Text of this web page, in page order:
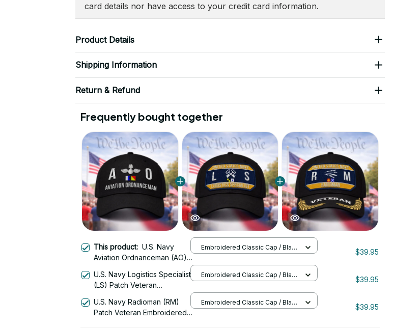
card details nor have access to your credit card information.
Product Details
Shipping Information
Return & Refund
Frequently bought together
This product: U.S. Navy
Aviation Ordnanceman (AO)
Embroidered Cap - 1092
Embroidered Classic Cap / Black
/ One Size
$39.95
U.S. Navy Logistics Specialist
(LS) Patch Veteran
Embroidered Classic Cap / Black
/ One Size
$39.95
U.S. Navy Radioman (RM)
Patch Veteran Embroidered
Embroidered Classic Cap / Black
/ One Size
$39.95